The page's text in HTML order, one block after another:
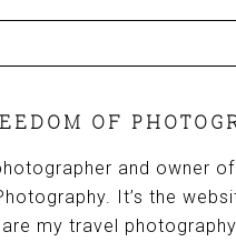
OF
and owner of
It’s the
my travel